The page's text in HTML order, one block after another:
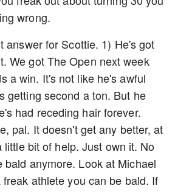
wrong.
answer for Scottie. 1) He's got
We got The Open next week
a win. It's not like he's awful
getting second a ton. But he
had receding hair forever.
pal. It doesn't get any better, at
little bit of help. Just own it. No
bald anymore. Look at Michael
athlete you can be bald. If